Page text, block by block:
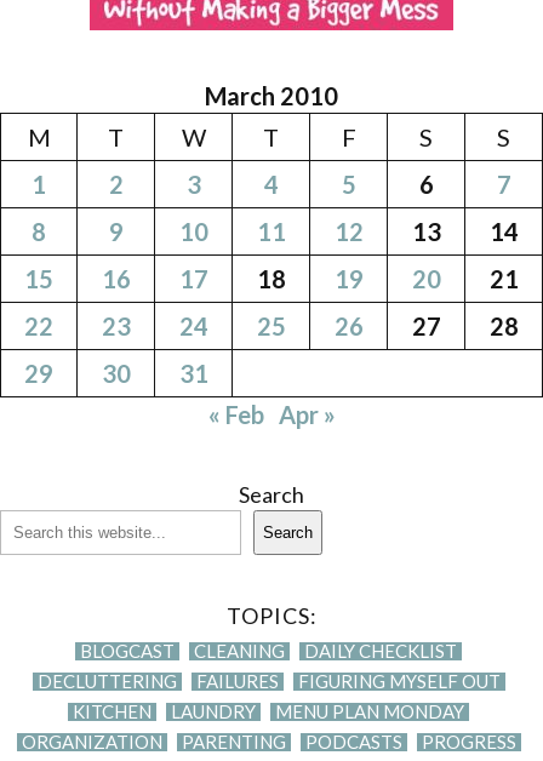
March 2010
M
T W T F S
S
1
2 3 4 5 6
7
8
9 10 11 12 13
14
15
16 17 18 19 20
21
22
23 24 25 26 27
28
29
30
31
« Feb Apr »
Search
Search
TOPICS:
BLOGCAST CLEANING
DAILY CHECKLIST
DECLUTTERING
FAILURES
FIGURING MYSELF OUT
KITCHEN
LAUNDRY
MENU PLAN MONDAY
ORGANIZATION
PARENTING PODCASTS
PROGRESS